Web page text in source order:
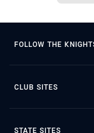
FOLLOW THE
CLUB SITES
STATE SITES